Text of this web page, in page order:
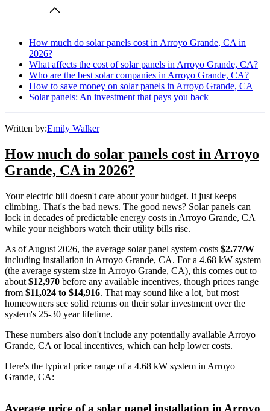
How much do solar panels cost in Arroyo Grande, CA in
2026?
What affects the cost of solar panels in Arroyo Grande, CA?
Who are the best solar companies in Arroyo Grande, CA?
How to save money on solar panels in Arroyo Grande, CA
Solar panels: An investment that pays you back
Written by:Emily Walker
How much do solar panels cost in Arroyo
Grande, CA in 2026?
Your electric bill doesn't care about your budget. It just keeps
climbing. That's the bad news. The good news? Solar panels can
lock in decades of predictable energy costs in Arroyo Grande, CA
while your neighbors watch their utility bills rise.
As of August 2026, the average solar panel system costs $2.77/W
including installation in Arroyo Grande, CA. For a 4.68 kW system
(the average system size in Arroyo Grande, CA), this comes out to
about $12,970 before any available incentives, though prices range
from $11,024 to $14,916. That may sound like a lot, but most
homeowners see solid returns on their solar investment over the
system's 25-30 year lifetime.
These numbers also don't include any potentially available Arroyo
Grande, CA or local incentives, which can help lower costs.
Here's the typical price range of a 4.68 kW system in Arroyo
Grande, CA:
Average price of a solar panel installation in Arroyo